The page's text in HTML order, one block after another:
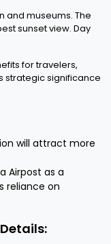
and museums. The
sunset view. Day
for travelers,
strategic significance
will attract more
Airpost as a
reliance on